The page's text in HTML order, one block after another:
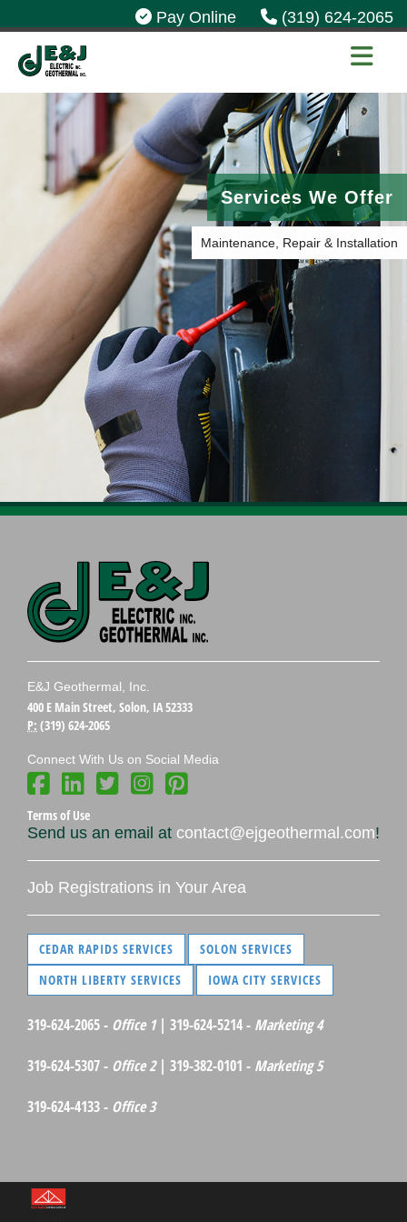
Pay Online (319) 624-2065
Services We Offer
Maintenance, Repair & Installation
E&J Geothermal, Inc.
400 E Main Street, Solon, IA 52333
P: (319) 624-2065
Connect With Us on Social Media
Terms of Use
Send us an email at contact@ejgeothermal.com!
Job Registrations in Your Area
CEDAR RAPIDS SERVICES
SOLON SERVICES
NORTH LIBERTY SERVICES
IOWA CITY SERVICES
319-624-2065 - Office 1| 319-624-5214 - Marketing 4
319-624-5307 - Office 2| 319-382-0101 - Marketing 5
319-624-4133 - Office 3